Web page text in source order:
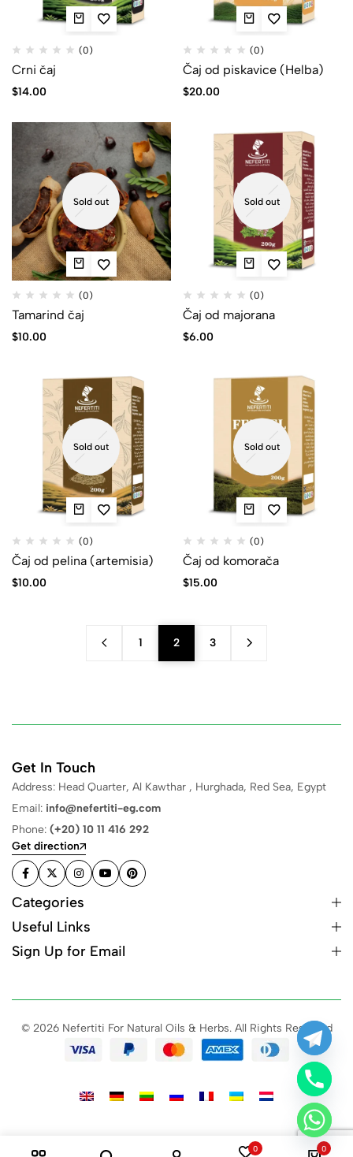
(0)
Crni čaj
$14.00
(0)
Čaj od piskavice (Helba)
$20.00
Sold out
(0)
Tamarind čaj
$10.00
Sold out
(0)
Čaj od majorana
$6.00
Sold out
(0)
Čaj od pelina (artemisia)
$10.00
Sold out
(0)
Čaj od komorača
$15.00
1 2 3
Get In Touch
Address: Head Quarter, Al Kawthar , Hurghada, Red Sea, Egypt
Email: info@nefertiti-eg.com
Phone: (+20) 10 11 416 292
Get direction
Categories
Useful Links
Sign Up for Email
© 2026 Nefertiti For Natural Oils & Herbs. All Rights Reserved
0 0